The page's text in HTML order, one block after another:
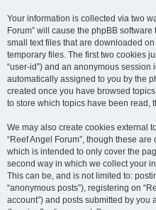
Your information is collected via two
Forum” will cause the phpBB
small text files that are downloaded
temporary files. The first two cookies
“user-id”) and an anonymous session
automatically assigned to you by the
created once you have browsed
to store which topics have been read,
We may also create cookies external
“Reef Angel Forum”, though these
which is intended to only cover the
second way in which we collect your
This can be, and is not limited to:
“anonymous posts”), registering on
account”) and posts submitted by